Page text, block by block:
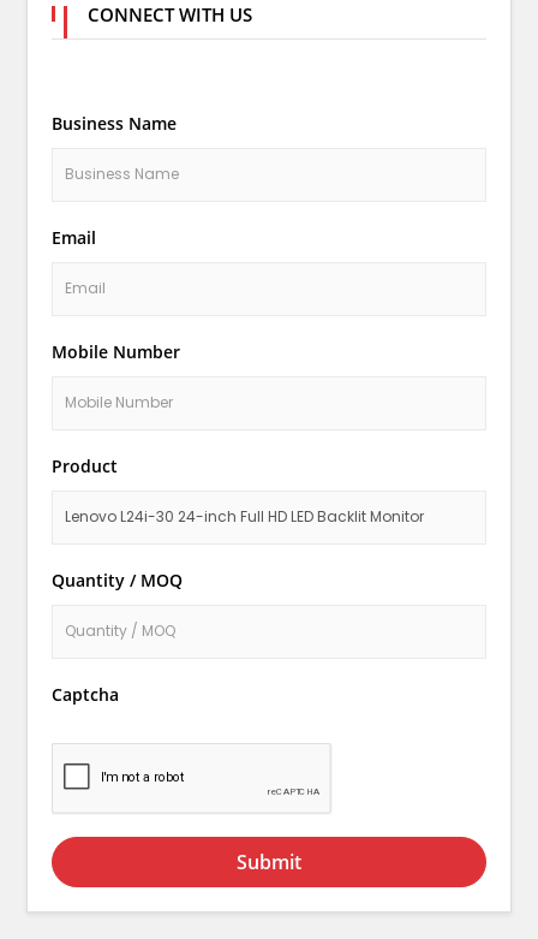
CONNECT WITH US
Business Name
Email
Mobile Number
Product
Quantity / MOQ
Captcha
Submit